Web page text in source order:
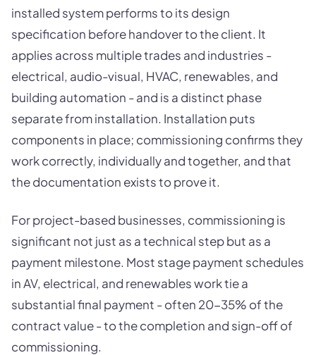
installed system performs to its design
specification before handover to the client. It
applies across multiple trades and industries -
electrical, audio-visual, HVAC, renewables, and
building automation - and is a distinct phase
separate from installation. Installation puts
components in place; commissioning confirms they
work correctly, individually and together, and that
the documentation exists to prove it.
For project-based businesses, commissioning is
significant not just as a technical step but as a
payment milestone. Most stage payment schedules
in AV, electrical, and renewables work tie a
substantial final payment - often 20-35% of the
contract value - to the completion and sign-off of
commissioning.